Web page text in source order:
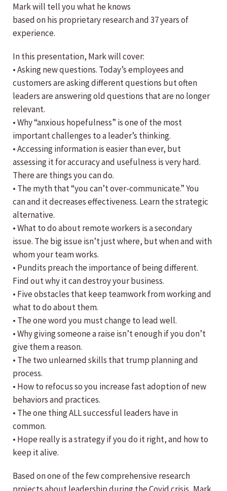
Mark will tell you what he knows
based on his proprietary research and 37 years of
experience.
In this presentation, Mark will cover:
• Asking new questions. Today’s employees and
customers are asking different questions but often
leaders are answering old questions that are no longer
relevant.
• Why “anxious hopefulness” is one of the most
important challenges to a leader’s thinking.
• Accessing information is easier than ever, but
assessing it for accuracy and usefulness is very hard.
There are things you can do.
• The myth that “you can’t over-communicate.” You
can and it decreases effectiveness. Learn the strategic
alternative.
• What to do about remote workers is a secondary
issue. The big issue isn’t just where, but when and with
whom your team works.
• Pundits preach the importance of being different.
Find out why it can destroy your business.
• Five obstacles that keep teamwork from working and
what to do about them.
• The one word you must change to lead well.
• Why giving someone a raise isn’t enough if you don’t
give them a reason.
• The two unlearned skills that trump planning and
process.
• How to refocus so you increase fast adoption of new
behaviors and practices.
• The one thing ALL successful leaders have in
common.
• Hope really is a strategy if you do it right, and how to
keep it alive.
Based on one of the few comprehensive research